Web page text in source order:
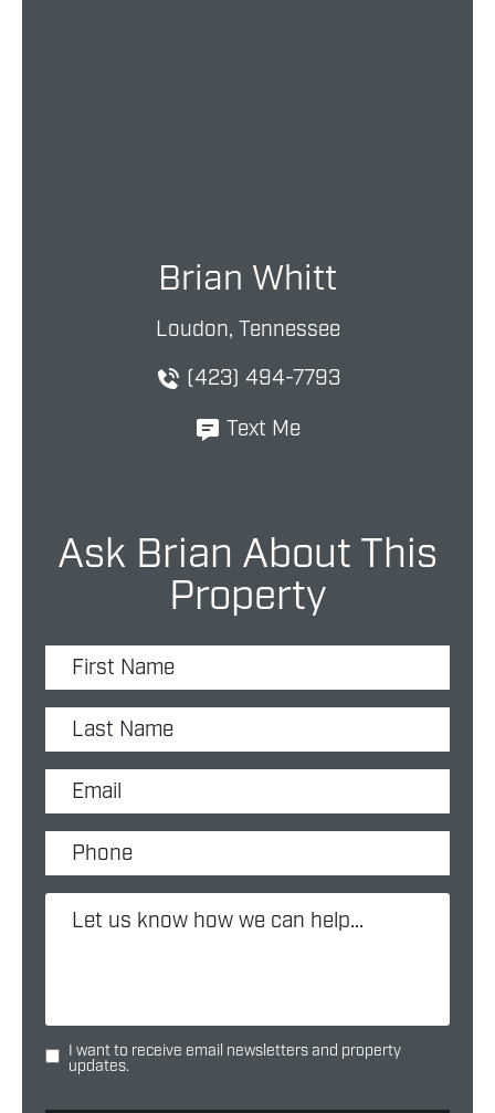
Brian Whitt
Loudon, Tennessee
(423) 494-7793
Text Me
Ask Brian About This
Property
I want to receive email newsletters and property
updates.